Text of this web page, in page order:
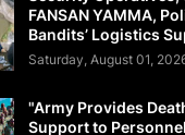
FANSAN YAMMA,
Bandits’ Logistics
Saturday, August 01,
"Army Provides
Support to